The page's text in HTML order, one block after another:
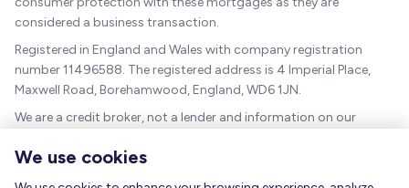
We use cookies
considered a business transaction.
Registered in England and Wales with company registration
number 11496588. The registered address is 4 Imperial Place,
Maxwell Road, Borehamwood, England, WD6 1JN.
We are a credit broker, not a lender and information on our
The guidance and/or advice contained within this website is